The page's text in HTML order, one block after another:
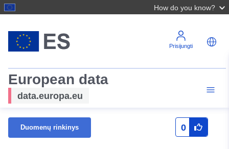
How do you know?
Prisijungti
European data
data.europa.eu
Duomenų rinkinys 0